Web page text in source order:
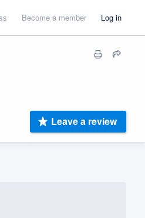
Become a member Log in
Leave a review